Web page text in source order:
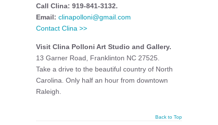
Call Clina: 919-841-3132.
Email: clinapolloni@gmail.com
Contact Clina >>
Visit Clina Polloni Art Studio and Gallery.
13 Garner Road, Franklinton NC 27525.
Take a drive to the beautiful country of North
Carolina. Only half an hour from downtown
Raleigh.
Back to Top